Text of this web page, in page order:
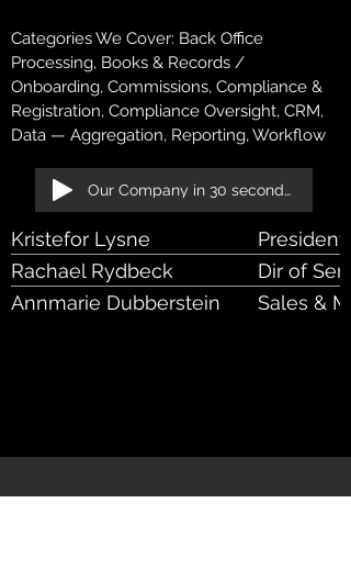
Categories We Cover: Back Office
Processing, Books & Records /
Onboarding, Commissions, Compliance &
Registration, Compliance Oversight, CRM,
Data — Aggregation, Reporting, Workflow
Our Company in 30 seconds!
Kristefor Lysne
President
Rachael Rydbeck
Dir of
Annmarie Dubberstein
Sales &